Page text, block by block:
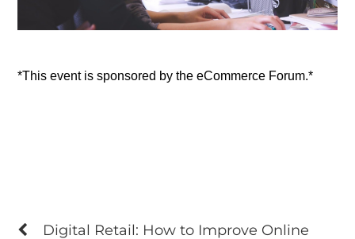
*This event is sponsored by the eCommerce Forum.*
Digital Retail: How to Improve Online